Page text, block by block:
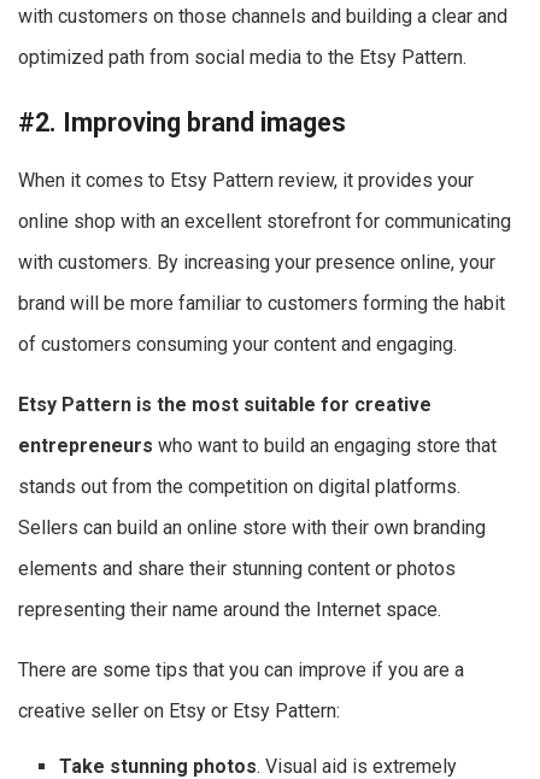
with customers on those channels and building a clear and
optimized path from social media to the Etsy Pattern.
#2. Improving brand images
When it comes to Etsy Pattern review, it provides your
online shop with an excellent storefront for communicating
with customers. By increasing your presence online, your
brand will be more familiar to customers forming the habit
of customers consuming your content and engaging.
Etsy Pattern is the most suitable for creative
entrepreneurs who want to build an engaging store that
stands out from the competition on digital platforms.
Sellers can build an online store with their own branding
elements and share their stunning content or photos
representing their name around the Internet space.
There are some tips that you can improve if you are a
creative seller on Etsy or Etsy Pattern:
Take stunning photos. Visual aid is extremely